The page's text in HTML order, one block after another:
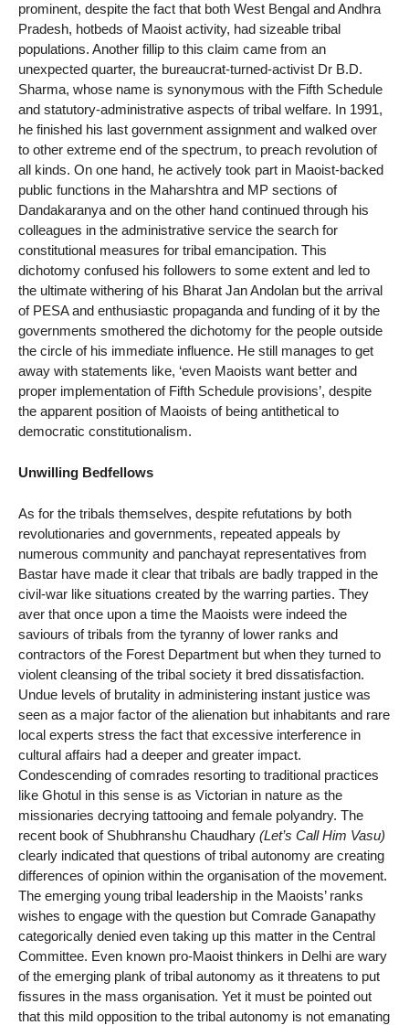
prominent, despite the fact that both West Bengal and Andhra
Pradesh, hotbeds of Maoist activity, had sizeable tribal
populations. Another fillip to this claim came from an
unexpected quarter, the bureaucrat-turned-activist Dr B.D.
Sharma, whose name is synonymous with the Fifth Schedule
and statutory-administrative aspects of tribal welfare. In 1991,
he finished his last government assignment and walked over
to other extreme end of the spectrum, to preach revolution of
all kinds. On one hand, he actively took part in Maoist-backed
public functions in the Maharshtra and MP sections of
Dandakaranya and on the other hand continued through his
colleagues in the administrative service the search for
constitutional measures for tribal emancipation. This
dichotomy confused his followers to some extent and led to
the ultimate withering of his Bharat Jan Andolan but the arrival
of PESA and enthusiastic propaganda and funding of it by the
governments smothered the dichotomy for the people outside
the circle of his immediate influence. He still manages to get
away with statements like, ‘even Maoists want better and
proper implementation of Fifth Schedule provisions’, despite
the apparent position of Maoists of being antithetical to
democratic constitutionalism.
Unwilling Bedfellows
As for the tribals themselves, despite refutations by both
revolutionaries and governments, repeated appeals by
numerous community and panchayat representatives from
Bastar have made it clear that tribals are badly trapped in the
civil-war like situations created by the warring parties. They
aver that once upon a time the Maoists were indeed the
saviours of tribals from the tyranny of lower ranks and
contractors of the Forest Department but when they turned to
violent cleansing of the tribal society it bred dissatisfaction.
Undue levels of brutality in administering instant justice was
seen as a major factor of the alienation but inhabitants and rare
local experts stress the fact that excessive interference in
cultural affairs had a deeper and greater impact.
Condescending of comrades resorting to traditional practices
like Ghotul in this sense is as Victorian in nature as the
missionaries decrying tattooing and female polyandry. The
recent book of Shubhranshu Chaudhary (Let’s Call Him Vasu)
clearly indicated that questions of tribal autonomy are creating
differences of opinion within the organisation of the movement.
The emerging young tribal leadership in the Maoists’ ranks
wishes to engage with the question but Comrade Ganapathy
categorically denied even taking up this matter in the Central
Committee. Even known pro-Maoist thinkers in Delhi are wary
of the emerging plank of tribal autonomy as it threatens to put
fissures in the mass organisation. Yet it must be pointed out
that this mild opposition to the tribal autonomy is not emanating